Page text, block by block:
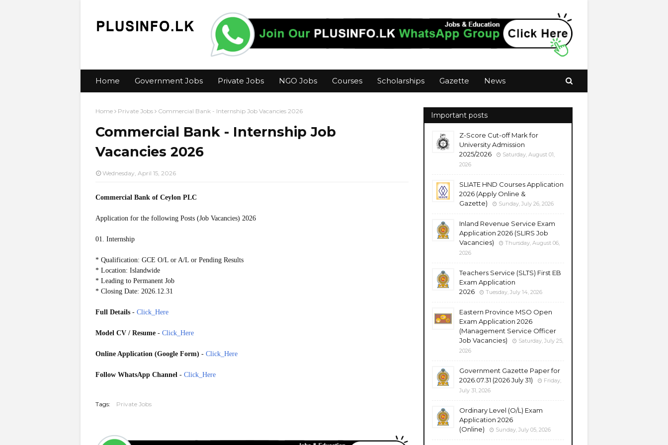
Home Government Jobs Private Jobs NGO Jobs Courses Scholarships Gazette News
Home Private Jobs Commercial Bank - Internship Job Vacancies 2026
Commercial Bank - Internship Job
Vacancies 2026
Wednesday, April 15, 2026
Commercial Bank of Ceylon PLC
Application for the following Posts (Job Vacancies) 2026
01. Internship
* Qualification: GCE O/L or A/L or Pending Results
* Location: Islandwide
* Leading to Permanent Job
* Closing Date: 2026.12.31
Full Details - Click_Here
Model CV / Resume - Click_Here
Online Application (Google Form) - Click_Here
Follow WhatsApp Channel - Click_Here
Tags: Private Jobs
Important posts
Z-Score Cut-off Mark for
University Admission
2025/2026
Saturday, August 01,
2026
SLIATE HND Courses Application
2026 (Apply Online &
Gazette)
Sunday, July 26, 2026
Inland Revenue Service Exam
Application 2026 (SLIRS Job
Vacancies)
Thursday, August 06,
2026
Teachers Service (SLTS) First EB
Exam Application
2026
Tuesday, July 14, 2026
Eastern Province MSO Open
Exam Application 2026
(Management Service Officer
Job Vacancies)
Saturday, July 25,
2026
Government Gazette Paper for
2026.07.31 (2026 July 31)
Friday,
July 31, 2026
Ordinary Level (O/L) Exam
Application 2026
(Online)
Sunday, July 05, 2026